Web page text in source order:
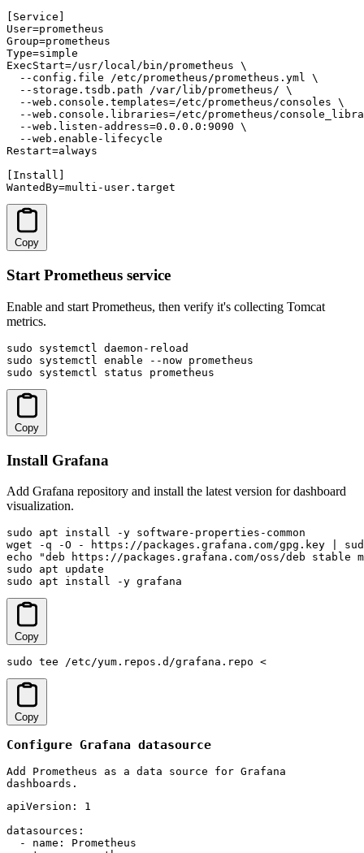
[Service]
User=prometheus
Group=prometheus
Type=simple
ExecStart=/usr/local/bin/prometheus \
  --config.file /etc/prometheus/prometheus.yml \
  --storage.tsdb.path /var/lib/prometheus/ \
  --web.console.templates=/etc/prometheus/consoles \
--web.console.libraries=/etc/prometheus/
  --web.listen-address=0.0.0.0:9090 \
  --web.enable-lifecycle
Restart=always
[Install]
WantedBy=multi-user.target
Copy
Start Prometheus service
Enable and start Prometheus, then verify it's collecting Tomcat
metrics.
sudo systemctl daemon-reload
sudo systemctl enable --now prometheus
sudo systemctl status prometheus
Copy
Install Grafana
Add Grafana repository and install the latest version for dashboard
visualization.
sudo apt install -y software-properties-common
wget -q -O - https://packages.grafana.com/gpg.key |
echo "deb https://packages.grafana.com/oss/deb
sudo apt update
sudo apt install -y grafana
Copy
sudo tee /etc/yum.repos.d/grafana.repo <
Copy
Configure Grafana datasource
Add Prometheus as a data source for Grafana
dashboards.
apiVersion: 1
datasources:
  - name: Prometheus